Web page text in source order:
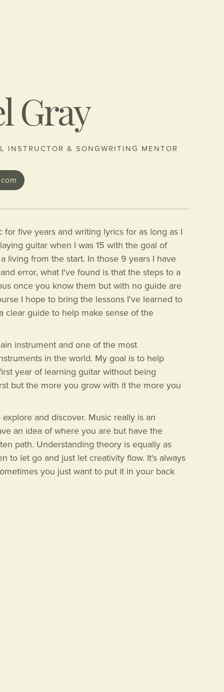
Gray
INSTRUCTOR & SONGWRITING MENTOR
for five years and writing lyrics for as long as I
guitar when I was 15 with the goal of
living from the start. In those 9 years I have
error, what I've found is that the steps to a
once you know them but with no guide are
I hope to bring the lessons I've learned to
clear guide to help make sense of the
instrument and one of the most
in the world. My goal is to help
year of learning guitar without being
but the more you grow with it the more you
and discover. Music really is an
an idea of where you are but have the
path. Understanding theory is equally as
to let go and just let creativity flow. It's always
you just want to put it in your back